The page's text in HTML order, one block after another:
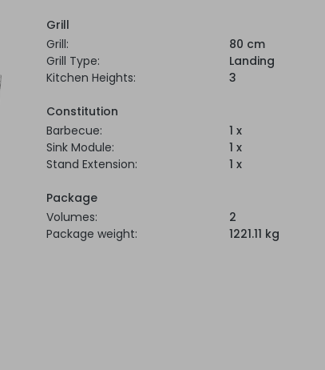
Grill
Grill:
80 cm
Grill Type:
Landing
Kitchen Heights:
3
Constitution
Barbecue:
1 x
Sink Module:
1 x
Stand Extension:
1 x
Package
Volumes:
2
Package weight:
1221.11 kg